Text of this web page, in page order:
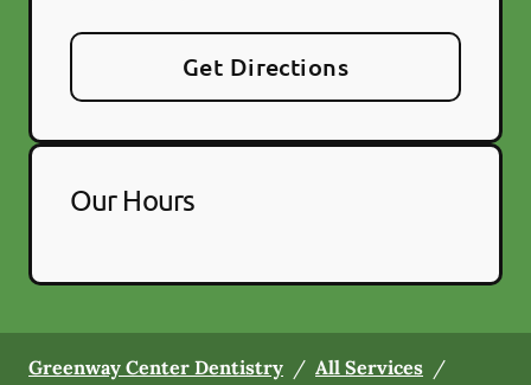
Get Directions
Our Hours
Greenway Center Dentistry / All Services /